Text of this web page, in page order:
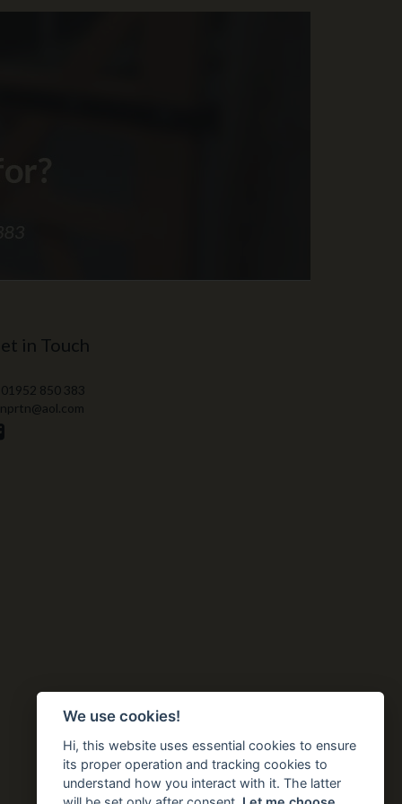
in Touch
01952 850 383
nprtn@aol.com
We use cookies!
Hi, this website uses essential cookies to ensure
its proper operation and tracking cookies to
understand how you interact with it. The latter